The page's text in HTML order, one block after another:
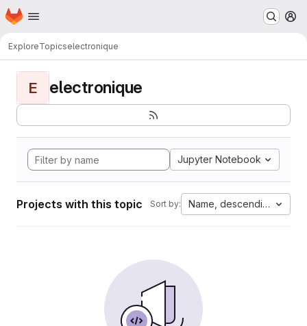
Skip to main content
Homepage
ExploreTopicselectronique
E electronique
Jupyter Notebook
Projects with this topic Sort by: Name, descending